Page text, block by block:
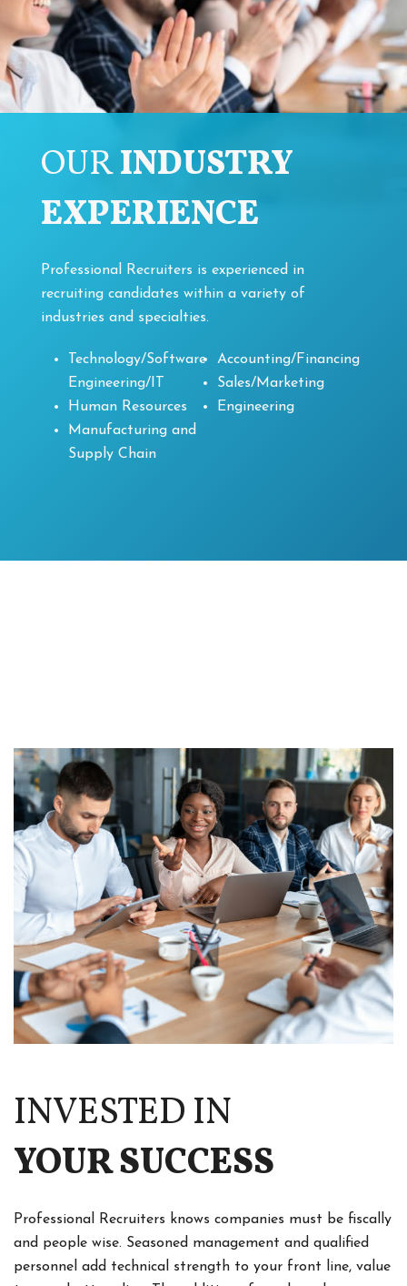
OURINDUSTRY
EXPERIENCE
Professional Recruiters is experienced in
recruiting candidates within a variety of
industries and specialties.
Technology/Software
Engineering/IT
Accounting/Financing
Sales/Marketing
Human Resources
Engineering
Manufacturing and
Supply Chain
INVESTED IN
YOUR SUCCESS
Professional Recruiters knows companies must be fiscally
and people wise. Seasoned management and qualified
personnel add technical strength to your front line, value